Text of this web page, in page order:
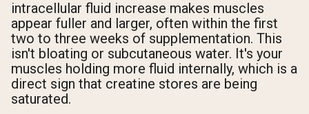
intracellular fluid increase makes muscles
appear fuller and larger, often within the first
two to three weeks of supplementation. This
isn't bloating or subcutaneous water. It's your
muscles holding more fluid internally, which is a
direct sign that creatine stores are being
saturated.